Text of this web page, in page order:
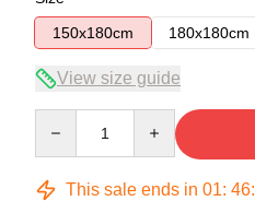
150x180cm
180x180cm
View size guide
This sale ends in 01: 46: